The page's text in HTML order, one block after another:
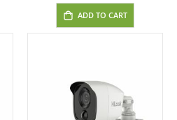
ADD TO CART